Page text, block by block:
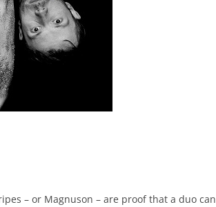
– or Magnuson – are proof that a duo can